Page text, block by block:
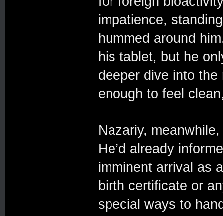
impatience,
hummed around
his tablet, but he
deeper dive into
enough to feel
Nazariy,
He’d already
imminent arrival as
birth certificate or
special ways to